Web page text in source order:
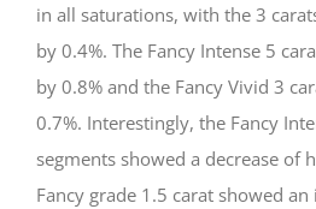
in all saturations, with the 3
by 0.4%. The Fancy Intense 5
by 0.8% and the Fancy Vivid 3
0.7%. Interestingly, the Fancy
segments showed a decrease of
Fancy grade 1.5 carat showed an